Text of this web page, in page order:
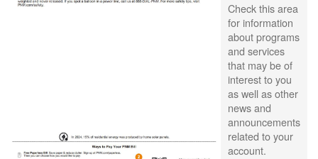
Check this area
for information
about programs
and services
that may be of
interest to you
as well as other
news and
announcements
related to your
account.